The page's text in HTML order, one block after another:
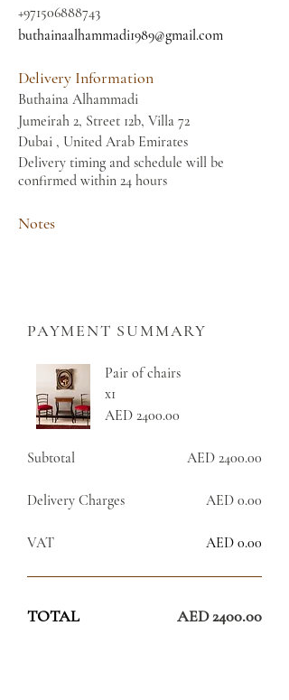
+971506888743
buthainaalhammadi1989@gmail.com
Delivery Information
Buthaina Alhammadi
Jumeirah 2, Street 12b, Villa 72
Dubai , United Arab Emirates
Delivery timing and schedule will be
confirmed within 24 hours
Notes
PAYMENT SUMMARY
Pair of chairs
x1
AED 2400.00
Subtotal AED 2400.00
Delivery Charges AED 0.00
VAT AED 0.00
TOTAL AED 2400.00